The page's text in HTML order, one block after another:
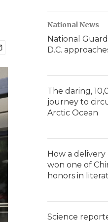
National News
National
D.C.
The daring,
journey to
Arctic Ocean
How a
won one of
honors in
Science